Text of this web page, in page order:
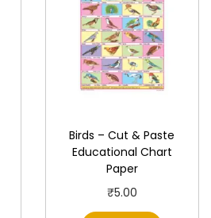
Birds – Cut & Paste
Educational Chart
Paper
₹5.00